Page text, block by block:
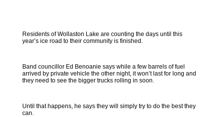
Residents of Wollaston Lake are counting the days until this
year’s ice road to their community is finished.
Band councillor Ed Benoanie says while a few barrels of fuel
arrived by private vehicle the other night, it won’t last for long and
they need to see the bigger trucks rolling in soon.
Until that happens, he says they will simply try to do the best they
can.